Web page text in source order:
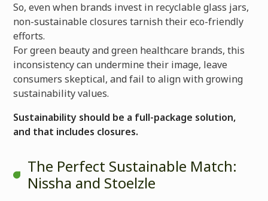
So, even when brands invest in recyclable glass jars,
non-sustainable closures tarnish their eco-friendly
efforts.
For green beauty and green healthcare brands, this
inconsistency can undermine their image, leave
consumers skeptical, and fail to align with growing
sustainability values.
Sustainability should be a full-package solution,
and that includes closures.
The Perfect Sustainable Match:
Nissha and Stoelzle